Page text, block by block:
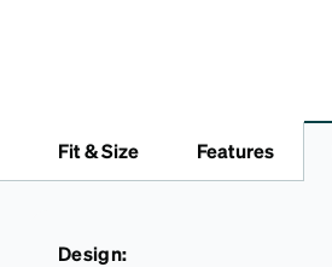
Fit & Size Features
Design: